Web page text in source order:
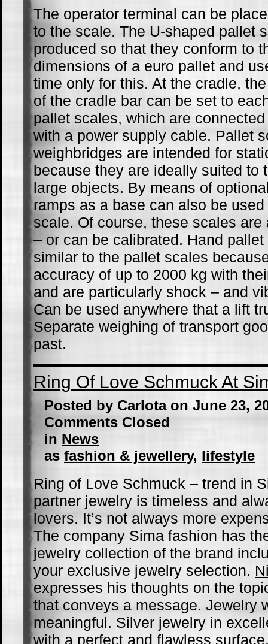
The operator terminal can be
to the scale. The U-shaped pallet
produced so that they conform to
dimensions of a euro pallet and
time only for this. At the cradle,
of the cradle bar can be set to
pallet scales, which are
with a power supply cable. Pallet
weighbridges are intended for
because they are ideally suited to
large objects. By means of
ramps as a base can also be
scale. Of course, these scales
– or can be calibrated. Hand
similar to the pallet scales
accuracy of up to 2000 kg with
and are particularly shock – and
Can be used anywhere that a lift
Separate weighing of transport
past.
Ring Of Love Schmuck At
Posted by Carlota on June 23,
Comments Closed
in News
as fashion & jewellery, lifestyle
Ring of Love Schmuck – trend in
partner jewelry is timeless and
lovers. It’s not always more
The company Sima fashion has
jewelry collection of the brand
your exclusive jewelry selection.
expresses his thoughts on the
that conveys a message. Jewelry
meaningful. Silver jewelry in
with a perfect and flawless